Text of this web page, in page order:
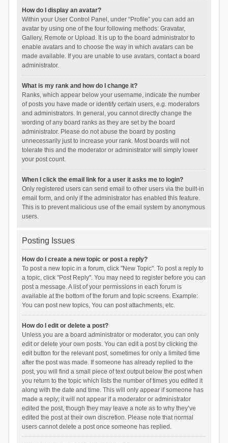
How do I display an avatar?
Within your User Control Panel, under “Profile” you can add an
avatar by using one of the four following methods: Gravatar,
Gallery, Remote or Upload. It is up to the board administrator to
enable avatars and to choose the way in which avatars can be
made available. If you are unable to use avatars, contact a board
administrator.
What is my rank and how do I change it?
Ranks, which appear below your username, indicate the number
of posts you have made or identify certain users, e.g. moderators
and administrators. In general, you cannot directly change the
wording of any board ranks as they are set by the board
administrator. Please do not abuse the board by posting
unnecessarily just to increase your rank. Most boards will not
tolerate this and the moderator or administrator will simply lower
your post count.
When I click the email link for a user it asks me to login?
Only registered users can send email to other users via the built-in
email form, and only if the administrator has enabled this feature.
This is to prevent malicious use of the email system by anonymous
users.
Posting Issues
How do I create a new topic or post a reply?
To post a new topic in a forum, click "New Topic". To post a reply to
a topic, click "Post Reply". You may need to register before you can
post a message. A list of your permissions in each forum is
available at the bottom of the forum and topic screens. Example:
You can post new topics, You can post attachments, etc.
How do I edit or delete a post?
Unless you are a board administrator or moderator, you can only
edit or delete your own posts. You can edit a post by clicking the
edit button for the relevant post, sometimes for only a limited time
after the post was made. If someone has already replied to the
post, you will find a small piece of text output below the post when
you return to the topic which lists the number of times you edited it
along with the date and time. This will only appear if someone has
made a reply; it will not appear if a moderator or administrator
edited the post, though they may leave a note as to why they’ve
edited the post at their own discretion. Please note that normal
users cannot delete a post once someone has replied.